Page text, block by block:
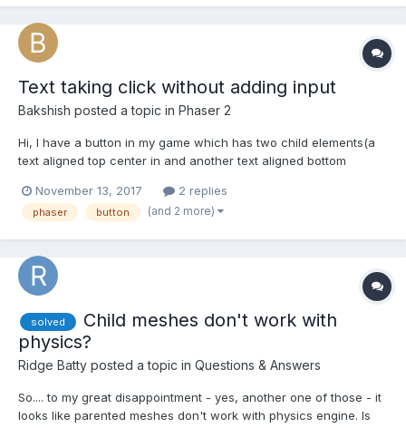
Text taking click without adding input
Bakshish posted a topic in Phaser 2
Hi, I have a button in my game which has two child elements(a
text aligned top center in and another text aligned bottom
button which should not happen. Here is the code for this: Fiddle
: https://jsfiddle.net/3sf1b2zL/18/...
November 13, 2017 2 replies
phaser button (and 2 more)
solved
Child meshes don't work with
physics?
Ridge Batty posted a topic in Questions & Answers
So.... to my great disappointment - yes, another one of those - it
looks like parented meshes don't work with physics engine. Is